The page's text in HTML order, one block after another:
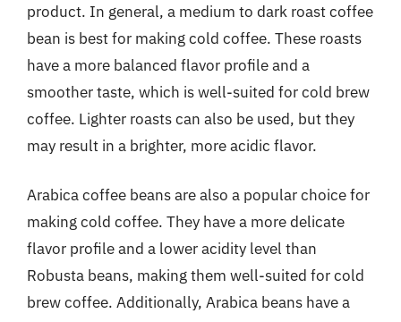
product. In general, a medium to dark roast coffee
bean is best for making cold coffee. These roasts
have a more balanced flavor profile and a
smoother taste, which is well-suited for cold brew
coffee. Lighter roasts can also be used, but they
may result in a brighter, more acidic flavor.
Arabica coffee beans are also a popular choice for
making cold coffee. They have a more delicate
flavor profile and a lower acidity level than
Robusta beans, making them well-suited for cold
brew coffee. Additionally, Arabica beans have a